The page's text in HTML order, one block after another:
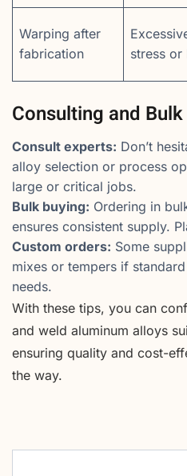
Warping after
fabrication
stress or
Consulting and
Consult experts: Don’t
alloy selection or process
large or critical jobs.
Bulk buying: Ordering in
ensures consistent supply.
Custom orders: Some
mixes or tempers if
needs.
With these tips, you can
and weld aluminum alloys
ensuring quality and cost-
the way.